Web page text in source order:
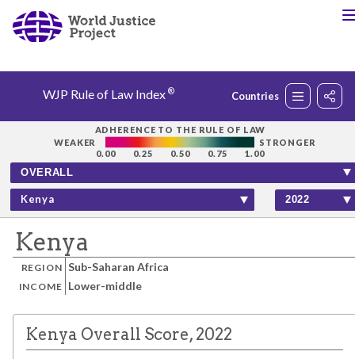
WJP Rule of Law Index ® Countries
Rankings
Countries
Factors
Insights
About
Kenya
ADHERENCE TO THE RULE OF LAW
WEAKER
STRONGER
0.00
0.25 0.50 0.75 1.00
Kenya
REGION Sub-Saharan Africa
INCOME Lower-middle
Kenya Overall Score, 2022